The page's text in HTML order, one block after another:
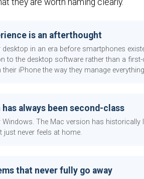
is an afterthought
in an era before smartphones
to the desktop software rather than a
iPhone the way they manage
always been second-class
The Mac version has historically
never feels at home.
that never fully go away